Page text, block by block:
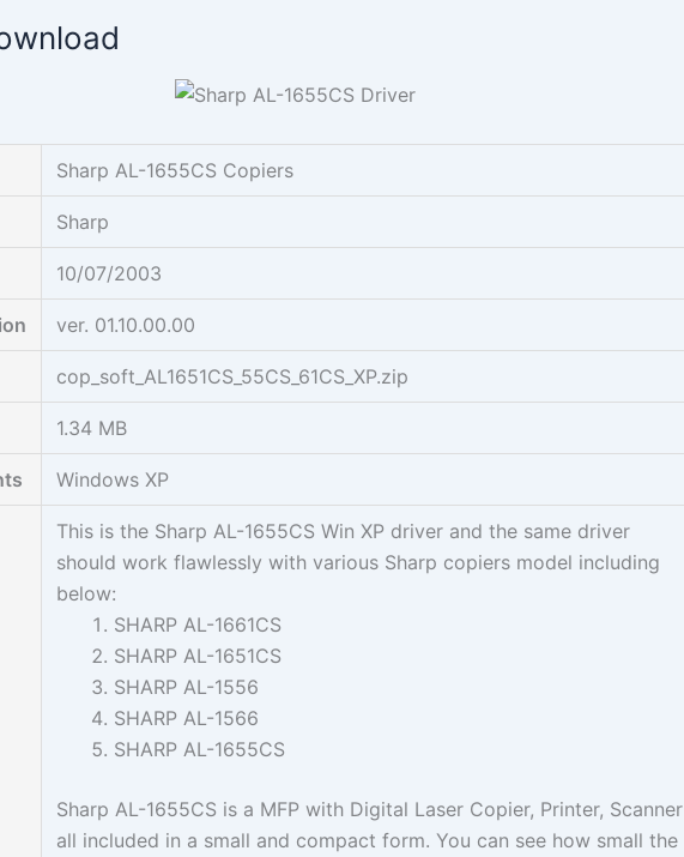
Sharp AL-1655CS Copiers
Sharp
10/07/2003
ver. 01.10.00.00
cop_soft_AL1651CS_55CS_61CS_XP.zip
1.34 MB
Windows XP
This is the Sharp AL-1655CS Win XP driver and the same driver
should work flawlessly with various Sharp copiers model including
below:
SHARP AL-1661CS
SHARP AL-1651CS
SHARP AL-1556
SHARP AL-1566
SHARP AL-1655CS
Sharp AL-1655CS is a MFP with Digital Laser Copier, Printer, Scanner
all included in a small and compact form. You can see how small the